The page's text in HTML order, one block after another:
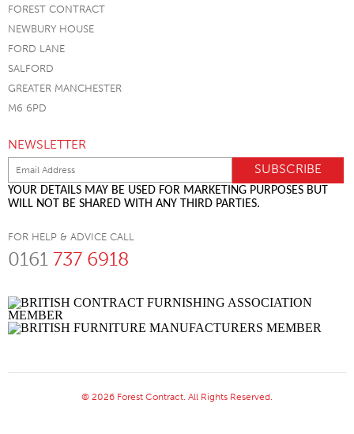
FOREST CONTRACT
NEWBURY HOUSE
FORD LANE
SALFORD
GREATER MANCHESTER
M6 6PD
NEWSLETTER
YOUR DETAILS MAY BE USED FOR MARKETING PURPOSES BUT
WILL NOT BE SHARED WITH ANY THIRD PARTIES.
FOR HELP & ADVICE CALL
0161 737 6918
© 2026 Forest Contract. All Rights Reserved.